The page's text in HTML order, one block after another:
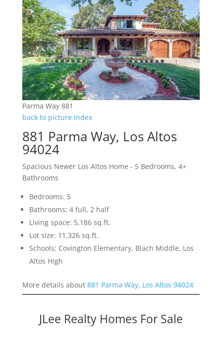
Parma Way 881
back to picture index
881 Parma Way, Los Altos
94024
Spacious Newer Los Altos Home - 5 Bedrooms, 4+
Bathrooms
Bedrooms: 5
Bathrooms: 4 full, 2 half
Living space: 5,186 sq.ft.
Lot size: 11,326 sq.ft.
Schools: Covington Elementary, Blach Middle, Los
Altos High
More details about 881 Parma Way, Los Altos 94024
JLee Realty Homes For Sale